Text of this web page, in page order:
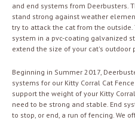
and end systems from Deerbusters.
stand strong against weather
try to attack the cat from the
system in a pvc-coating galvanized
extend the size of your cat's outdoor
Beginning in Summer 2017,
systems for our Kitty Corral Cat
support the weight of your Kitty
need to be strong and stable. End
to stop, or end, a run of fencing. We